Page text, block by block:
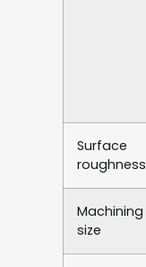
Surface
roughness
Machining
size